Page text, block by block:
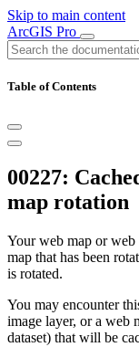
Skip to main content
ArcGIS Pro
Table of Contents
00227:
map rotation
Your web map or web
map that has been
is rotated.
You may encounter
image layer, or a web
dataset) that will be